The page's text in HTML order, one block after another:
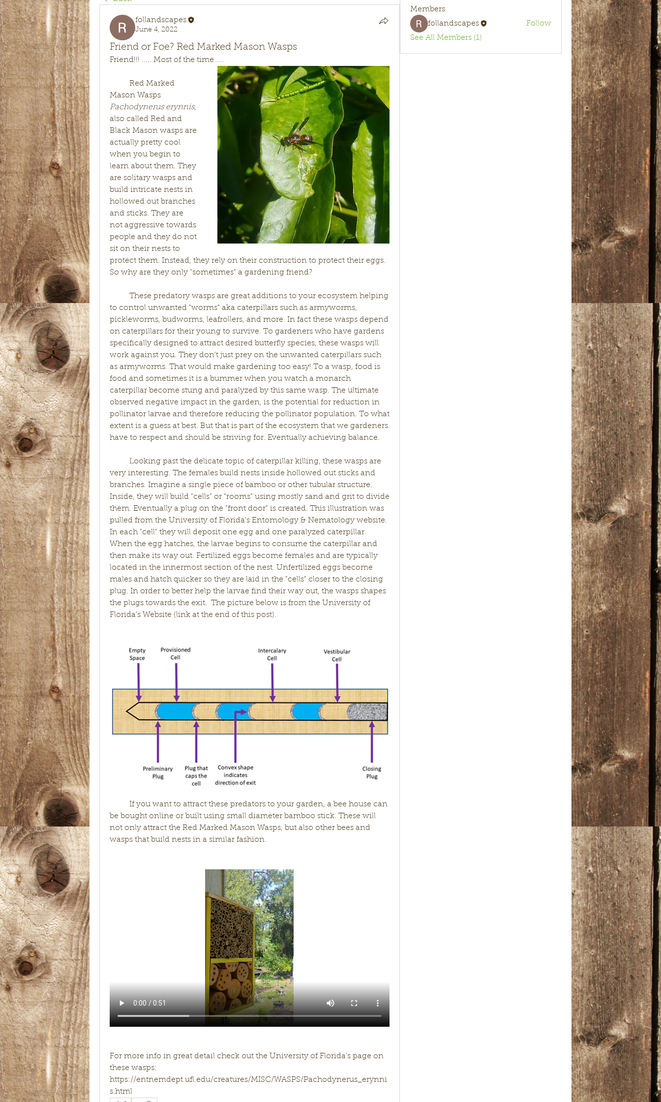
follandscapes
June 4, 2022
Friend or Foe? Red Marked Mason Wasps
Friend!!! ..... Most of the time.....
Pachodynerus erynnis,
also called Red and
Black Mason wasps are
actually pretty cool
when you begin to
learn about them. They
are solitary wasps and
build intricate nests in
hollowed out branches
and sticks. They are
not aggressive towards
people and they do not
sit on their nests to
protect them. Instead, they rely on their construction to protect their eggs.
So why are they only "sometimes" a gardening friend?
to control unwanted "worms" aka caterpillars such as armyworms,
pickleworms, budworms, leafrollers, and more. In fact these wasps depend
on caterpillars for their young to survive. To gardeners who have gardens
specifically designed to attract desired butterfly species, these wasps will
work against you. They don't just prey on the unwanted caterpillars such
as armyworms. That would make gardening too easy! To a wasp, food is
food and sometimes it is a bummer when you watch a monarch
caterpillar become stung and paralyzed by this same wasp. The ultimate
observed negative impact in the garden, is the potential for reduction in
pollinator larvae and therefore reducing the pollinator population. To what
extent is a guess at best. But that is part of the ecosystem that we gardeners
have to respect and should be striving for. Eventually achieving balance.
very interesting. The females build nests inside hollowed out sticks and
branches. Imagine a single piece of bamboo or other tubular structure.
Inside, they will build "cells" or "rooms" using mostly sand and grit to divide
them. Eventually a plug on the "front door" is created. This illustration was
pulled from the University of Florida's Entomology & Nematology website.
In each "cell" they will deposit one egg and one paralyzed caterpillar.
When the egg hatches, the larvae begins to consume the caterpillar and
then make its way out. Fertilized eggs become females and are typically
located in the innermost section of the nest. Unfertilized eggs become
males and hatch quicker so they are laid in the "cells" closer to the closing
plug. In order to better help the larvae find their way out, the wasps shapes
the plugs towards the exit.  The picture below is from the University of
Florida's Website (link at the end of this post).
be bought online or built using small diameter bamboo stick. These will
not only attract the Red Marked Mason Wasps, but also other bees and
wasps that build nests in a similar fashion.
For more info in great detail check out the University of Florida's page on
these wasps:
https://entnemdept.ufl.edu/creatures/MISC/WASPS/Pachodynerus_erynni
s.html
Members
follandscapes
Follow
See All Members (1)